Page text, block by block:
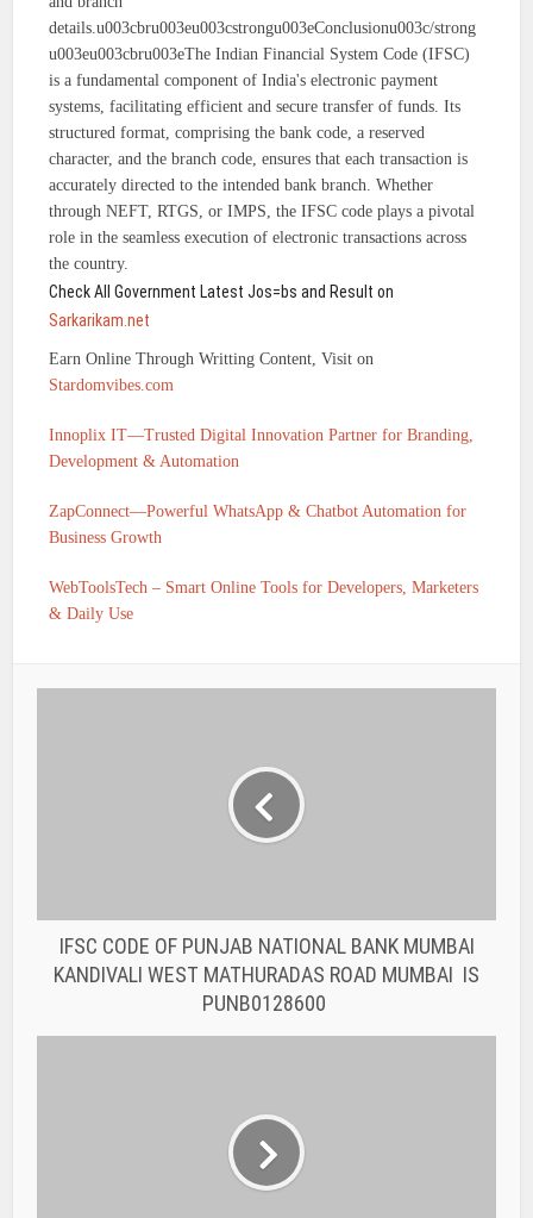
details.u003cbru003eu003cstrongu003eConclusionu003c/strong
u003eu003cbru003eThe Indian Financial System Code (IFSC)
is a fundamental component of India's electronic payment
systems, facilitating efficient and secure transfer of funds. Its
structured format, comprising the bank code, a reserved
character, and the branch code, ensures that each transaction is
accurately directed to the intended bank branch. Whether
through NEFT, RTGS, or IMPS, the IFSC code plays a pivotal
role in the seamless execution of electronic transactions across
the country.
Check All Government Latest Jos=bs and Result on
Sarkarikam.net
Earn Online Through Writting Content, Visit on
Stardomvibes.com
Innoplix IT—Trusted Digital Innovation Partner for Branding,
Development & Automation
ZapConnect—Powerful WhatsApp & Chatbot Automation for
Business Growth
WebToolsTech – Smart Online Tools for Developers, Marketers
& Daily Use
IFSC CODE OF PUNJAB NATIONAL BANK MUMBAI
KANDIVALI WEST MATHURADAS ROAD MUMBAI IS
PUNB0128600